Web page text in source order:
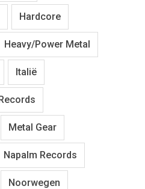
Hardcore
Heavy/Power Metal
Italië
Metal Gear
Napalm Records
Noorwegen